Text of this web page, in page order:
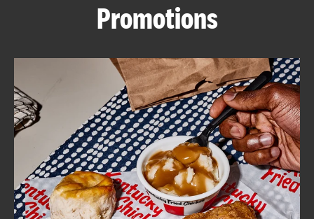
ABOUT
FIND
A
KFC
Promotions